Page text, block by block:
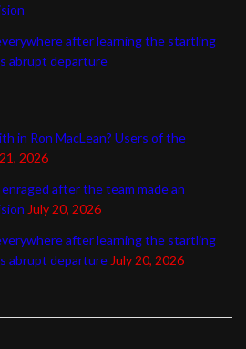
after learning the startling
abrupt departure
in Ron MacLean? Users of the
2026
after the team made an
July 20, 2026
after learning the startling
abrupt departure July 20, 2026